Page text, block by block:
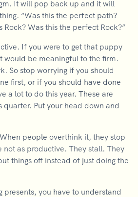
It will pop back up and it will
“Was this the perfect path?
Rock? Was this the perfect Rock?”
If you were to get that puppy
would be meaningful to the firm.
So stop worrying if you should
first, or if you should have done
a lot to do this year. These are
Put your head down and
people overthink it, they stop
not as productive. They stall. They
things off instead of just doing the
presents, you have to understand